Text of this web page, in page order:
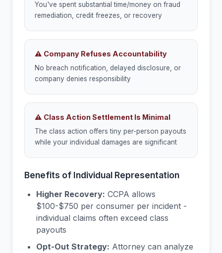
You've spent substantial time/money on fraud
remediation, credit freezes, or recovery
⚠ Company Refuses Accountability
No breach notification, delayed disclosure, or
company denies responsibility
⚠ Class Action Settlement Is Minimal
The class action offers tiny per-person payouts
while your individual damages are significant
Benefits of Individual Representation
Higher Recovery: CCPA allows
$100-$750 per consumer per incident -
individual claims often exceed class
payouts
Opt-Out Strategy: Attorney can analyze